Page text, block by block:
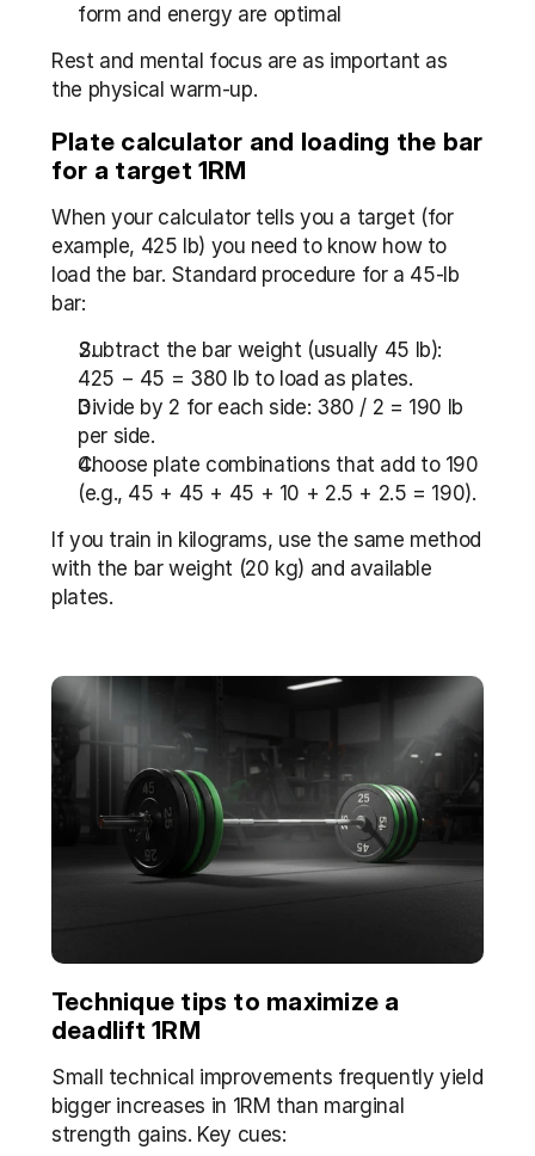
form and energy are optimal
Rest and mental focus are as important as
the physical warm-up.
Plate calculator and loading the bar
for a target 1RM
When your calculator tells you a target (for
example, 425 lb) you need to know how to
load the bar. Standard procedure for a 45-lb
bar:
Subtract the bar weight (usually 45 lb):
425 − 45 = 380 lb to load as plates.
Divide by 2 for each side: 380 / 2 = 190 lb
per side.
Choose plate combinations that add to 190
(e.g., 45 + 45 + 45 + 10 + 2.5 + 2.5 = 190).
If you train in kilograms, use the same method
with the bar weight (20 kg) and available
plates.
Technique tips to maximize a
deadlift 1RM
Small technical improvements frequently yield
bigger increases in 1RM than marginal
strength gains. Key cues: